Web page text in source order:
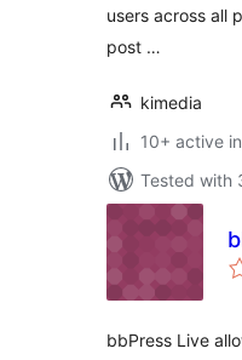
users across all
post …
kimedia
10+ active
Tested with
bbPress Live